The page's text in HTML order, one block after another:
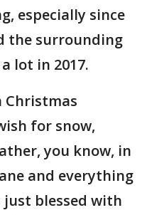
especially since
the surrounding
lot in 2017.
Christmas
for snow,
you know, in
and everything
just blessed with